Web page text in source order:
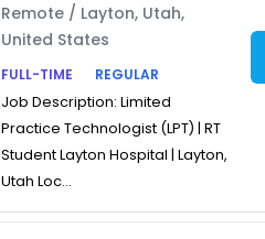
Remote / Layton, Utah,
United States
FULL-TIME
REGULAR
Job Description: Limited
Practice Technologist (LPT) | RT
Student Layton Hospital | Layton,
Utah Loc...